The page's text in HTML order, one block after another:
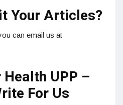
Your Articles?
can email us at
UPP –
For Us